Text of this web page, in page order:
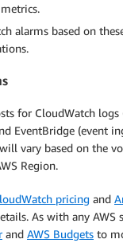
alarms based on
for CloudWatch logs
EventBridge (event
vary based on the
Region.
pricing and
As with any AWS
and AWS Budgets to